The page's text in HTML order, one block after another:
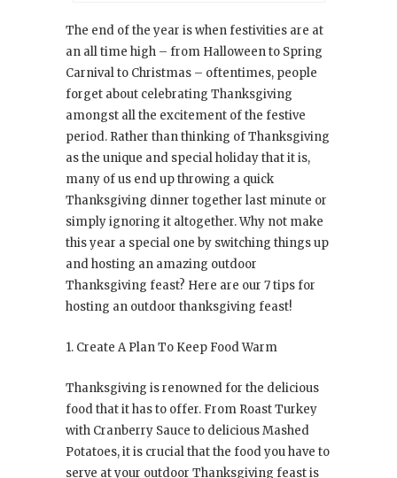
The end of the year is when festivities are at
an all time high – from Halloween to Spring
Carnival to Christmas – oftentimes, people
forget about celebrating Thanksgiving
amongst all the excitement of the festive
period. Rather than thinking of Thanksgiving
as the unique and special holiday that it is,
many of us end up throwing a quick
Thanksgiving dinner together last minute or
simply ignoring it altogether. Why not make
this year a special one by switching things up
and hosting an amazing outdoor
Thanksgiving feast? Here are our 7 tips for
hosting an outdoor thanksgiving feast!
1. Create A Plan To Keep Food Warm
Thanksgiving is renowned for the delicious
food that it has to offer. From Roast Turkey
with Cranberry Sauce to delicious Mashed
Potatoes, it is crucial that the food you have to
serve at your outdoor Thanksgiving feast is